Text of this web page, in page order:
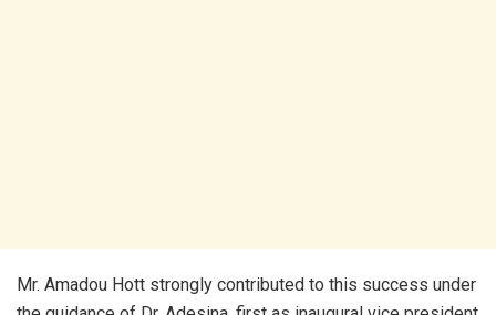
Mr. Amadou Hott strongly contributed to this success under